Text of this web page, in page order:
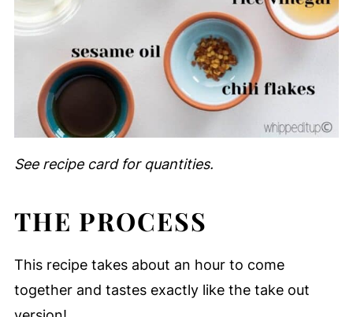
See recipe card for quantities.
THE PROCESS
This recipe takes about an hour to come
together and tastes exactly like the take out